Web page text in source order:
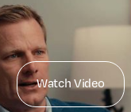
Watch Video